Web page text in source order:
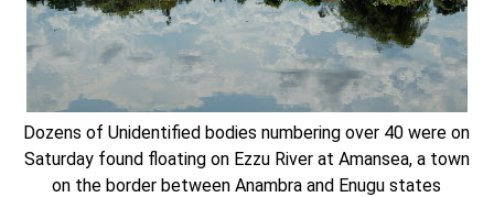
Dozens of Unidentified bodies numbering over 40 were on
Saturday found floating on Ezzu River at Amansea, a town
on the border between Anambra and Enugu states